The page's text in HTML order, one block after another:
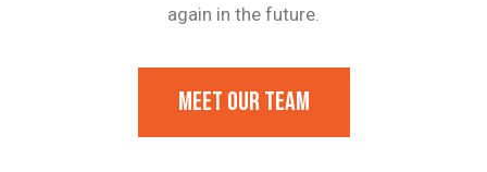
again in the future.
Meet our team